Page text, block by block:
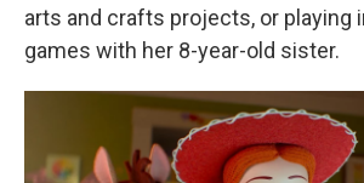
arts and crafts projects, or playing
games with her 8-year-old sister.